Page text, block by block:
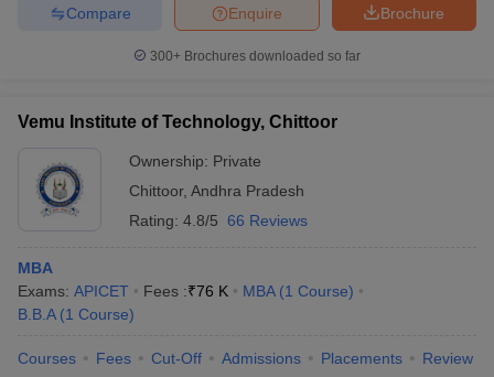
Brochure
Enquire
Compare
300+ Brochures downloaded so far
Vemu Institute of Technology, Chittoor
Ownership: Private
Chittoor, Andhra Pradesh
Rating: 4.8/5 66 Reviews
MBA
Exams: APICET Fees :₹76 K MBA (1 Course)
B.B.A (1 Course)
Courses Fees Cut-Off Admissions Placements Review